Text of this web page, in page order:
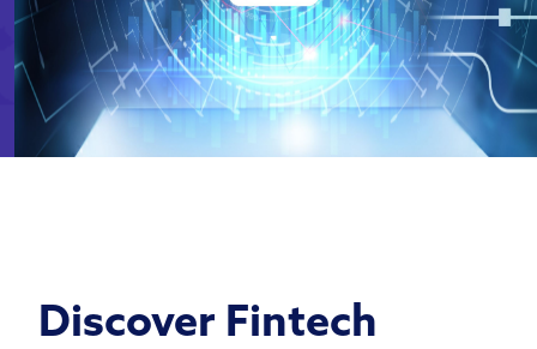
Discover Fintech